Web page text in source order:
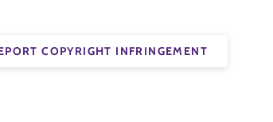
COPYRIGHT INFRINGEMENT